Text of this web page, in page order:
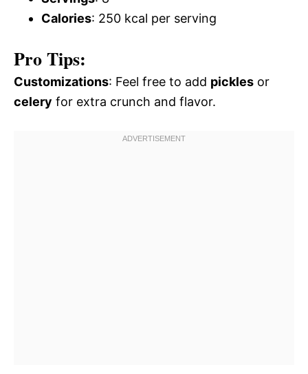
Calories: 250 kcal per serving
Pro Tips:
Customizations: Feel free to add pickles or
celery for extra crunch and flavor.